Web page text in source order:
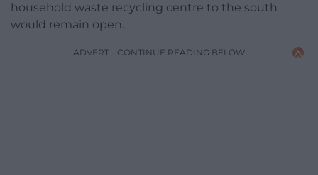
household waste recycling centre to the south
would remain open.
ADVERT - CONTINUE READING BELOW